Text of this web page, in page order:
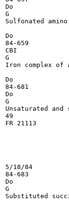
Do
G
Sulfonated
Do
84-659
CBI
G
Iron complex of
Do
84-681
Do
G
Unsaturated
49
FR 21113
5/18/84
84-683
Do
G
Substituted